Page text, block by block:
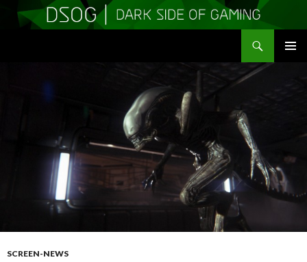
CONTENT
SCREEN-NEWS